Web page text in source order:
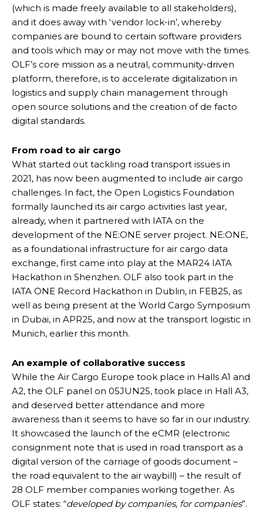
(which is made freely available to all stakeholders),
and it does away with ‘vendor lock-in’, whereby
companies are bound to certain software providers
and tools which may or may not move with the times.
OLF’s core mission as a neutral, community-driven
platform, therefore, is to accelerate digitalization in
logistics and supply chain management through
open source solutions and the creation of de facto
digital standards.
From road to air cargo
What started out tackling road transport issues in
2021, has now been augmented to include air cargo
challenges. In fact, the Open Logistics Foundation
formally launched its air cargo activities last year,
already, when it partnered with IATA on the
development of the NE:ONE server project. NE:ONE,
as a foundational infrastructure for air cargo data
exchange, first came into play at the MAR24 IATA
Hackathon in Shenzhen. OLF also took part in the
IATA ONE Record Hackathon in Dublin, in FEB25, as
well as being present at the World Cargo Symposium
in Dubai, in APR25, and now at the transport logistic in
Munich, earlier this month.
An example of collaborative success
While the Air Cargo Europe took place in Halls A1 and
A2, the OLF panel on 05JUN25, took place in Hall A3,
and deserved better attendance and more
awareness than it seems to have so far in our industry.
It showcased the launch of the eCMR (electronic
consignment note that is used in road transport as a
digital version of the carriage of goods document –
the road equivalent to the air waybill) – the result of
28 OLF member companies working together. As
OLF states: “developed by companies, for companies”.